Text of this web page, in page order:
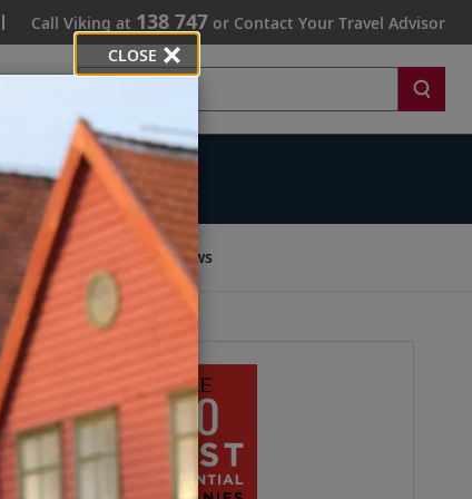
Call Viking at 138 747 or Contact Your Travel Advisor
News
CLOSE